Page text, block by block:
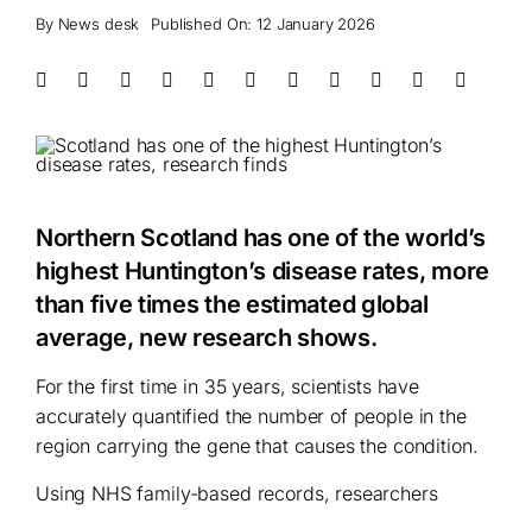
By News desk Published On: 12 January 2026
Northern Scotland has one of the world’s
highest Huntington’s disease rates, more
than five times the estimated global
average, new research shows.
For the first time in 35 years, scientists have
accurately quantified the number of people in the
region carrying the gene that causes the condition.
Using NHS family-based records, researchers